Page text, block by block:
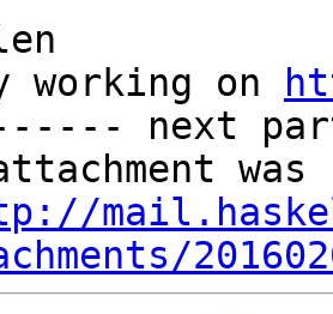
working on
next
attachment